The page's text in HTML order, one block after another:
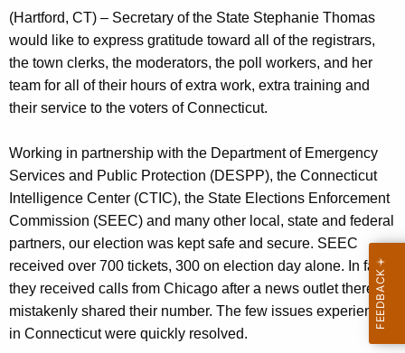
e
n
t
A
g
n
c
y
w
i
t
h
a
K
(Hartford, CT) – Secretary of the State Stephanie Thomas
would like to express gratitude toward all of the registrars,
the town clerks, the moderators, the poll workers, and her
team for all of their hours of extra work, extra training and
their service to the voters of Connecticut.
Working in partnership with the Department of Emergency
Services and Public Protection (DESPP), the Connecticut
Intelligence Center (CTIC), the State Elections Enforcement
Commission (SEEC) and many other local, state and federal
partners, our election was kept safe and secure. SEEC
received over 700 tickets, 300 on election day alone. In fact,
they received calls from Chicago after a news outlet there
mistakenly shared their number. The few issues experienced
in Connecticut were quickly resolved.